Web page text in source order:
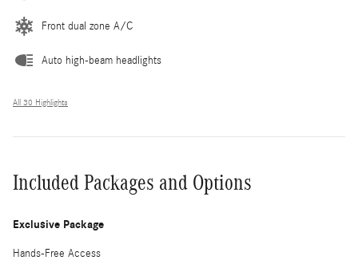
Front dual zone A/C
Auto high-beam headlights
All 30 Highlights
Included Packages and Options
Exclusive Package
Hands-Free Access